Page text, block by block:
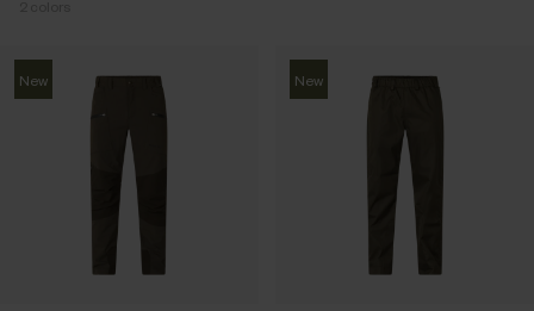
New New